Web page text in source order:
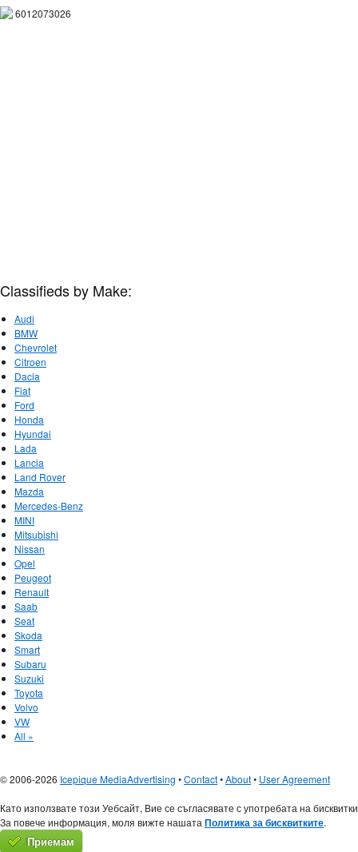
6012073026
Classifieds by Make:
Audi
BMW
Chevrolet
Citroen
Dacia
Fiat
Ford
Honda
Hyundai
Lada
Lancia
Land Rover
Mazda
Mercedes-Benz
MINI
Mitsubishi
Nissan
Opel
Peugeot
Renault
Saab
Seat
Skoda
Smart
Subaru
Suzuki
Toyota
Volvo
VW
All »
© 2006-2026 Icepique MediaAdvertising •Contact•About• User Agreement
Като използвате този Уебсайт, Вие се съгласявате с употребата на
За повече информация, моля вижте нашата Политика за бисквитките.
Приемам